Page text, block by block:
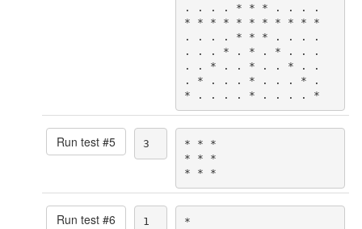
. . . . * * * . . . .
* * * * * * * * * * *
. . . . * * * . . . .
. . . * . * . * . . .
. . * . . * . . * . .
. * . . . * . . . * .
* . . . . * . . . . *
Run test #5 3
* * *
* * *
* * *
Run test #6 1 *